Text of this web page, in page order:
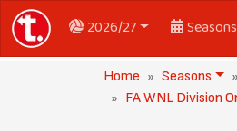
2026/27 Seasons
Home Seasons
FA WNL Division